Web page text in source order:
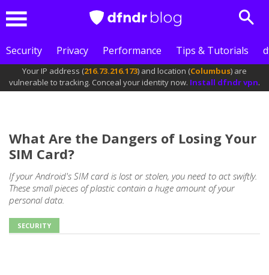
Security
Privacy Performance Tips & Tutorials
Your IP address (216.73.216.173) and location (Columbus) are
vulnerable to tracking. Conceal your identity now. Install dfndr vpn.
What Are the Dangers of Losing Your
SIM Card?
If your Android's SIM card is lost or stolen, you need to act swiftly.
These small pieces of plastic contain a huge amount of your
personal data.
SECURITY